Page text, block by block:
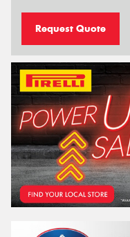
Request Quote